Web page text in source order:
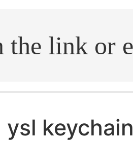
ysl keychain